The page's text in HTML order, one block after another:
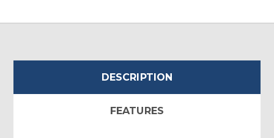
DESCRIPTION
FEATURES